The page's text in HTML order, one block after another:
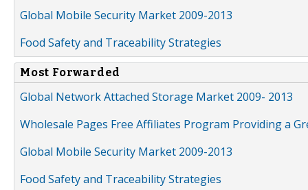
Global Mobile Security Market 2009-2013
Food Safety and Traceability Strategies
Most Forwarded
Global Network Attached Storage Market 2009- 2013
Wholesale Pages Free Affiliates Program Providing a
Global Mobile Security Market 2009-2013
Food Safety and Traceability Strategies